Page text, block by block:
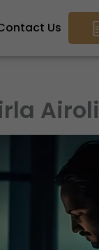
Us
Airoli